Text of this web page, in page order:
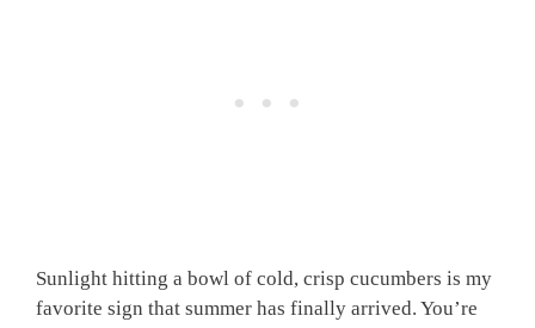
Sunlight hitting a bowl of cold, crisp cucumbers is my
favorite sign that summer has finally arrived. You’re